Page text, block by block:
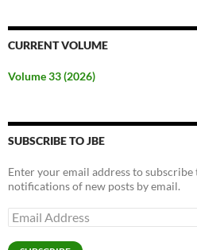
CURRENT VOLUME
Volume 33 (2026)
SUBSCRIBE TO JBE
Enter your email address to
notifications of new posts by email.
Email
Address